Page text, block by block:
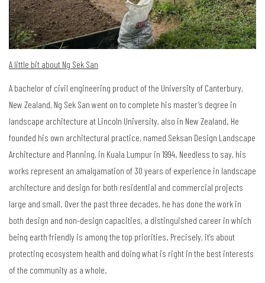
A little bit about Ng Sek San
A bachelor of civil engineering product of the University of Canterbury,
New Zealand, Ng Sek San went on to complete his master’s degree in
landscape architecture at Lincoln University, also in New Zealand. He
founded his own architectural practice, named Seksan Design Landscape
Architecture and Planning, in Kuala Lumpur in 1994. Needless to say, his
works represent an amalgamation of 30 years of experience in landscape
architecture and design for both residential and commercial projects
large and small. Over the past three decades, he has done the work in
both design and non-design capacities, a distinguished career in which
being earth friendly is among the top priorities. Precisely, it’s about
protecting ecosystem health and doing what is right in the best interests
of the community as a whole.